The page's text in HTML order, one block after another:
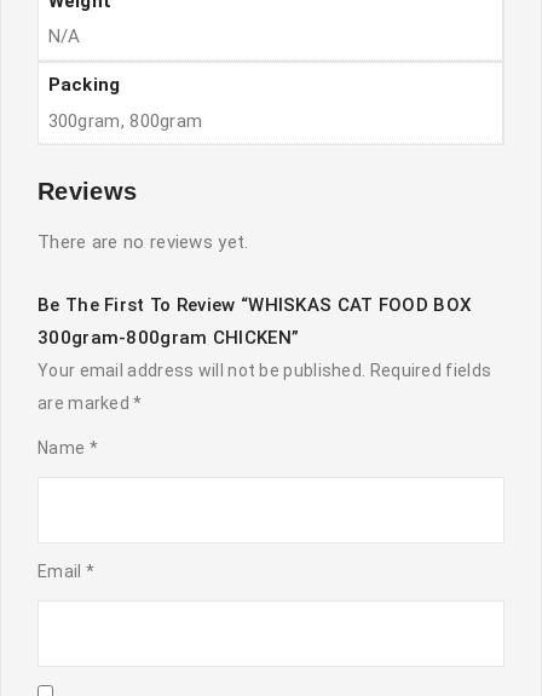
N/A
Packing
300gram, 800gram
Reviews
There are no reviews yet.
Be The First To Review “WHISKAS CAT FOOD BOX
300gram-800gram CHICKEN”
Your email address will not be published. Required fields
are marked*
Name *
Email *